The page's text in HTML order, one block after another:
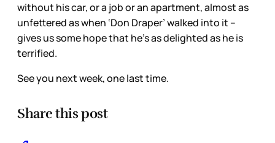
without his car, or a job or an apartment, almost as
unfettered as when ‘Don Draper’ walked into it –
gives us some hope that he’s as delighted as he is
terrified.
See you next week, one last time.
Share this post